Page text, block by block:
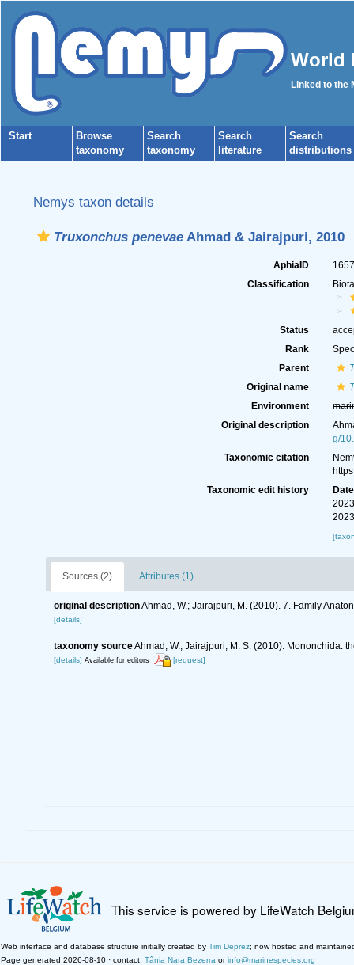
World
Linked to the
Start
Browse
taxonomy
Search
taxonomy
Search
literature
Search
distributions
Nemys taxon details
Truxonchus penevaeAhmad & Jairajpuri, 2010
AphiaID
Classification
Status
Rank
Parent
Original name
Environment
Original description
g/
Taxonomic citation
Taxonomic edit history
Date
Sources (2) Attributes (1)
original descriptionAhmad, W.; Jairajpuri, M. (2010). 7. Family
[details]
taxonomy sourceAhmad, W.; Jairajpuri, M. S. (2010). Mononchida:
[details] Available for editors [request]
This service is powered by LifeWatch
Web interface and database structure initially created by Tim Deprez; now hosted and
Page generated 2026-08-10 · contact: Tânia Nara Bezerra orinfo@marinespecies.org